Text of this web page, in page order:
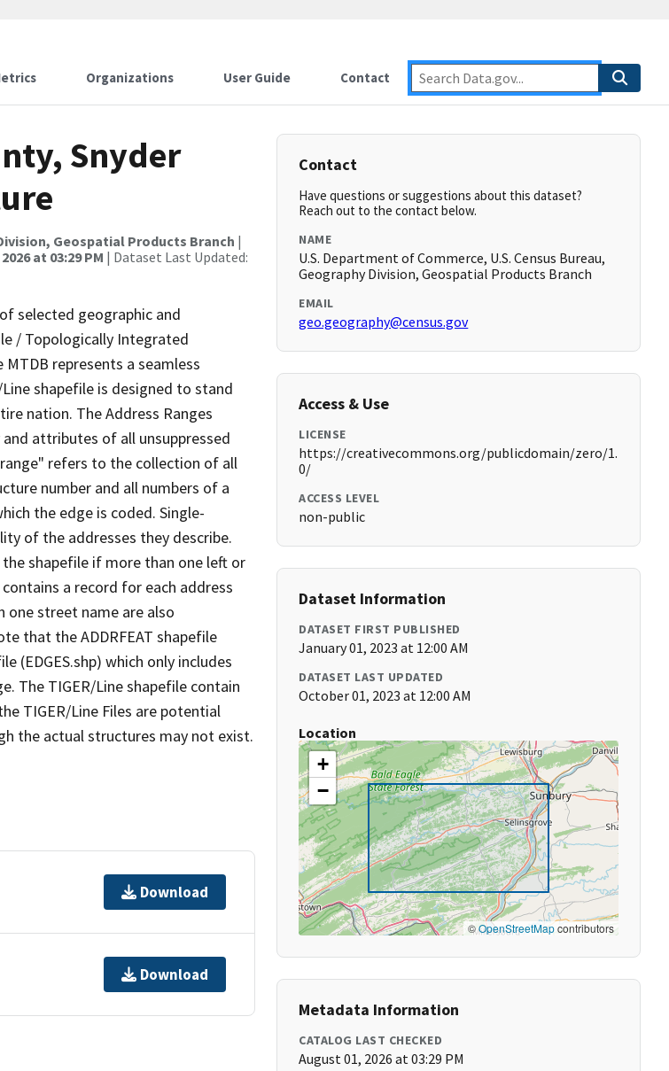
Organizations User Guide Contact
Snyder
Geospatial Products Branch |
at 03:29 PM | Dataset Last Updated:
selected geographic and
/ Topologically Integrated
MTDB represents a seamless
shapefile is designed to stand
nation. The Address Ranges
attributes of all unsuppressed
refers to the collection of all
number and all numbers of a
the edge is coded. Single-
of the addresses they describe.
shapefile if more than one left or
a record for each address
street name are also
that the ADDRFEAT shapefile
(EDGES.shp) which only includes
The TIGER/Line shapefile contain
TIGER/Line Files are potential
the actual structures may not exist.
Download
Download
Contact
Have questions or suggestions about this dataset?
Reach out to the contact below.
NAME
U.S. Department of Commerce, U.S. Census Bureau,
Geography Division, Geospatial Products Branch
EMAIL
geo.geography@census.gov
Access & Use
LICENSE
https://creativecommons.org/publicdomain/zero/1.
0/
ACCESS LEVEL
non-public
Dataset Information
DATASET FIRST PUBLISHED
January 01, 2023 at 12:00 AM
DATASET LAST UPDATED
October 01, 2023 at 12:00 AM
Location
+
−
©OpenStreetMapcontributors
Metadata Information
CATALOG LAST CHECKED
August 01, 2026 at 03:29 PM